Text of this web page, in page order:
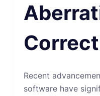
Recent
software have